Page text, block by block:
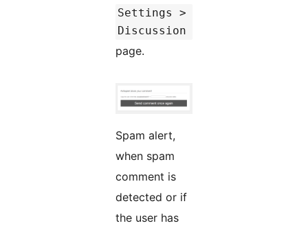
Settings >
Discussion
page.
Spam alert,
when spam
comment is
detected or if
the user has